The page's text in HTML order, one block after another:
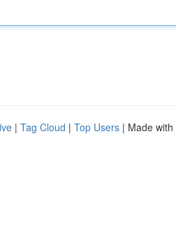
| Tag Cloud | Top Users | Made with